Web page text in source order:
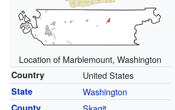
Location of Marblemount, Washington
Country United States
State Washington